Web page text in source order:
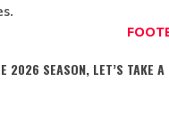
2026 SEASON, LET’S TAKE